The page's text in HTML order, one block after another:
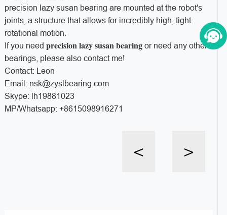
precision lazy susan bearing are mounted at the robot's
joints, a structure that allows for incredibly high, tight
rotational motion.
If you need precision lazy susan bearingor need any other
bearings, please also contact me!
Contact: Leon
Email: nsk@zyslbearing.com
Skype: lh19881023
MP/Whatsapp: +8615098916271
< >